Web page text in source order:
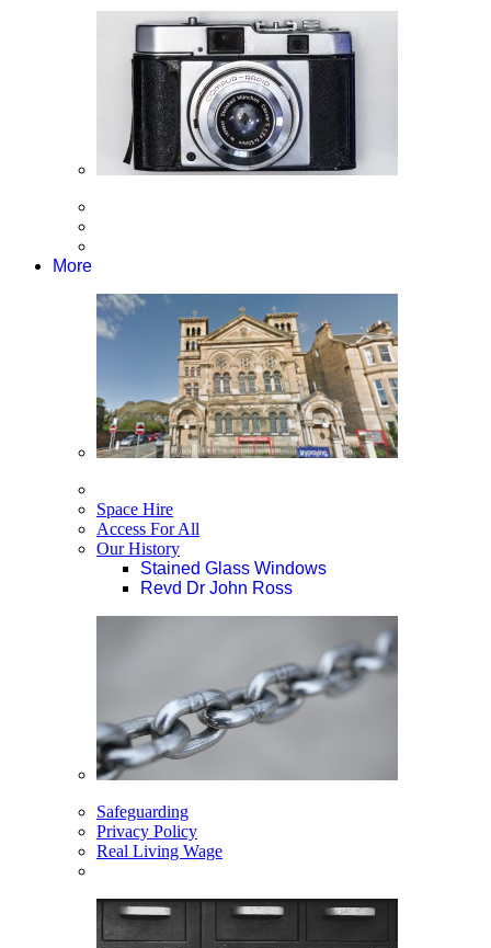
More
Space Hire
Access For All
Our History
Stained Glass Windows
Revd Dr John Ross
Safeguarding
Privacy Policy
Real Living Wage